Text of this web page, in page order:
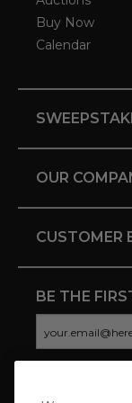
Buy Now
Calendar
OUR
CUSTOMER
BE THE